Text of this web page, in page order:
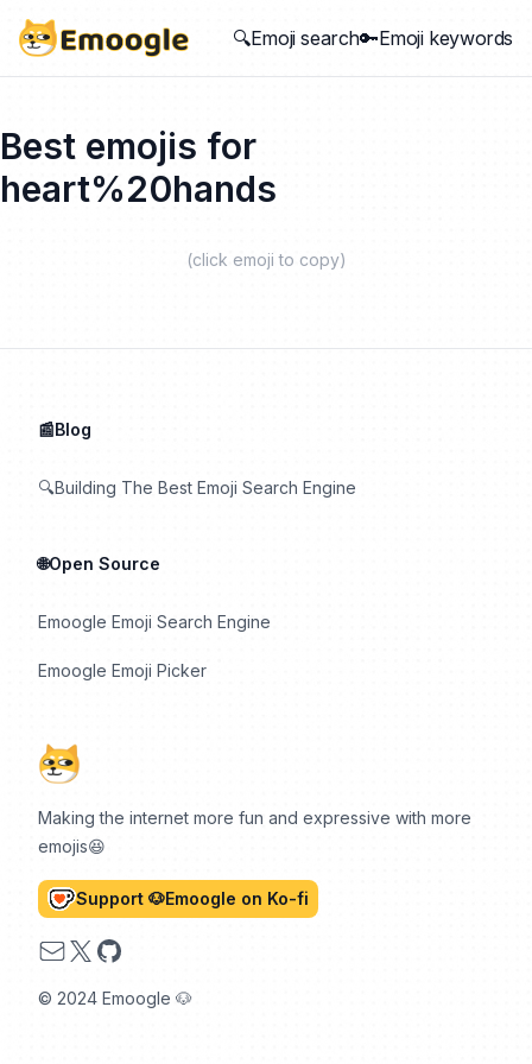
🔍Emoji search🔑Emoji keywords
Best emojis for
heart%20hands
(click emoji to copy)
Making the internet more fun and expressive with more
emojis😆
Support 🐶Emoogle on Ko-fi
Email
X GitHub
© 2024 Emoogle 🐶
📰Blog
🔍Building The Best Emoji Search Engine
🌐Open Source
Emoogle Emoji Search Engine
Emoogle Emoji Picker